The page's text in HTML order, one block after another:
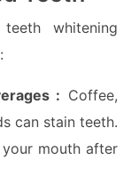
whitening
: Coffee,
can stain teeth.
mouth after